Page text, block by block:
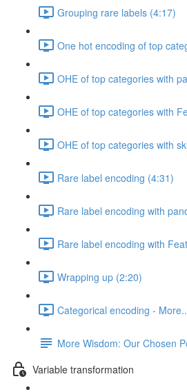
Grouping rare labels (4:17)
One hot encoding of top
OHE of top categories with
OHE of top categories with
OHE of top categories with
Rare label encoding (4:31)
Rare label encoding with
Rare label encoding with
Wrapping up (2:20)
Categorical encoding -
More Wisdom: Our Chosen
Variable transformation